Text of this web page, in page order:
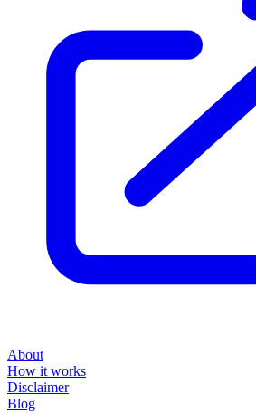
About
How it works
Disclaimer
Blog